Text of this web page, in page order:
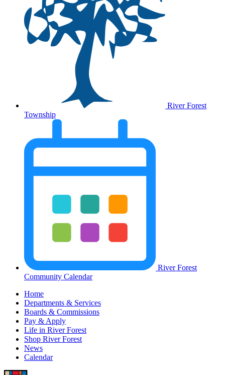
River Forest
Township
River Forest
Community Calendar
Home
Departments & Services
Boards & Commissions
Pay & Apply
Life in River Forest
Shop River Forest
News
Calendar